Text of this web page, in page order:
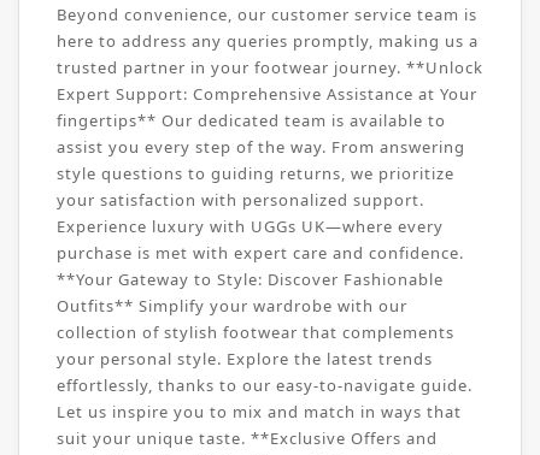
Beyond convenience, our customer service team is
here to address any queries promptly, making us a
trusted partner in your footwear journey. **Unlock
Expert Support: Comprehensive Assistance at Your
fingertips** Our dedicated team is available to
assist you every step of the way. From answering
style questions to guiding returns, we prioritize
your satisfaction with personalized support.
Experience luxury with UGGs UK—where every
purchase is met with expert care and confidence.
**Your Gateway to Style: Discover Fashionable
Outfits** Simplify your wardrobe with our
collection of stylish footwear that complements
your personal style. Explore the latest trends
effortlessly, thanks to our easy-to-navigate guide.
Let us inspire you to mix and match in ways that
suit your unique taste. **Exclusive Offers and